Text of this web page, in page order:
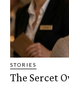
STORIES
The Sercet